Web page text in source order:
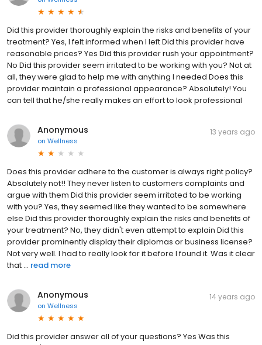
Did this provider thoroughly explain the risks and benefits of your
treatment? Yes, I felt informed when I left Did this provider have
reasonable prices? Yes Did this provider rush your appointment?
No Did this provider seem irritated to be working with you? Not at
all, they were glad to help me with anything I needed Does this
provider maintain a professional appearance? Absolutely! You
can tell that he/she really makes an effort to look professional
Anonymous
on Wellness
13 years ago
Does this provider adhere to the customer is always right policy?
Absolutely not!! They never listen to customers complaints and
argue with them Did this provider seem irritated to be working
with you? Yes, they seemed like they wanted to be somewhere
else Did this provider thoroughly explain the risks and benefits of
your treatment? No, they didn't even attempt to explain Did this
provider prominently display their diplomas or business license?
Not very well. I had to really look for it before I found it. Was it clear
that ... read more
Anonymous
on Wellness
14 years ago
Did this provider answer all of your questions? Yes Was this